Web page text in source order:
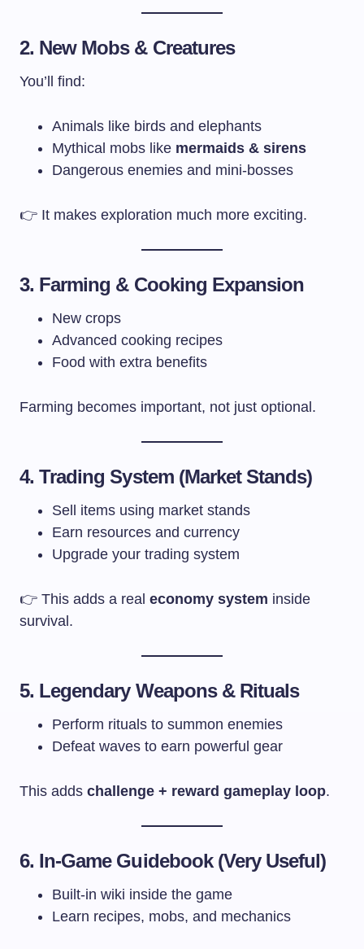
2. New Mobs & Creatures
You’ll find:
Animals like birds and elephants
Mythical mobs like mermaids & sirens
Dangerous enemies and mini-bosses
👉 It makes exploration much more exciting.
3. Farming & Cooking Expansion
New crops
Advanced cooking recipes
Food with extra benefits
Farming becomes important, not just optional.
4. Trading System (Market Stands)
Sell items using market stands
Earn resources and currency
Upgrade your trading system
👉 This adds a real economy system inside
survival.
5. Legendary Weapons & Rituals
Perform rituals to summon enemies
Defeat waves to earn powerful gear
This adds challenge + reward gameplay loop.
6. In-Game Guidebook (Very Useful)
Built-in wiki inside the game
Learn recipes, mobs, and mechanics